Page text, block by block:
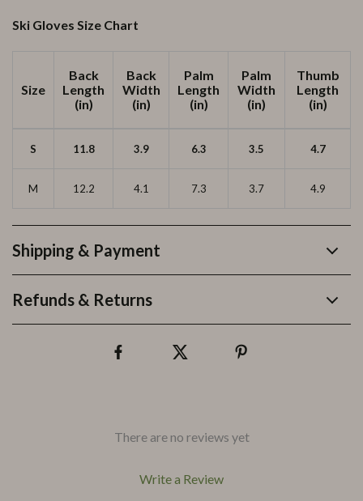
Ski Gloves Size Chart
Size
Back
Length
(in)
Back
Width
(in)
Palm
Length
(in)
Palm
Width
(in)
Thumb
Length
(in)
S 11.8 3.9 6.3 3.5 4.7
M 12.2 4.1 7.3 3.7 4.9
Shipping & Payment
Refunds & Returns
There are no reviews yet
Write a Review